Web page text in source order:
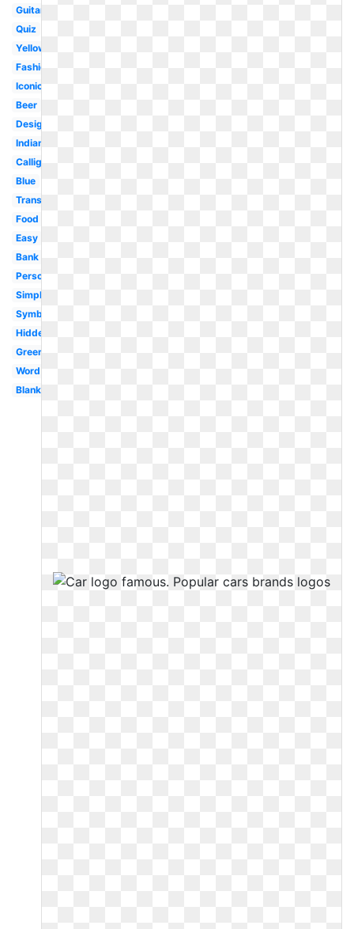
Guitar
Quiz
Yellow
Fashion
Iconic
Beer
Design
Indian
Calligraphy
Blue
Transparent
Food
Easy
Bank
Personal
Simple
Symbol
Hidden
Green
Word
Blank